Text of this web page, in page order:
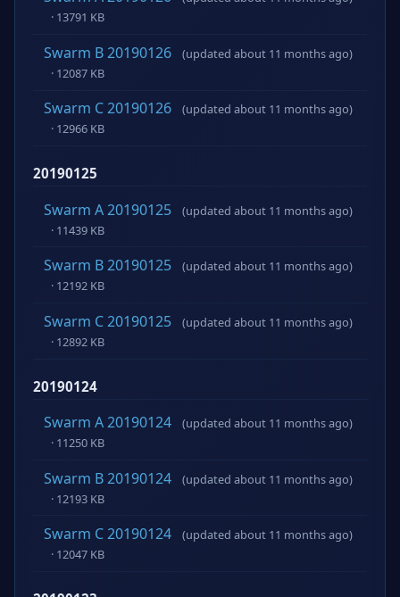
· 13791 KB
Swarm B 20190126
(updated about 11 months ago)
· 12087 KB
Swarm C 20190126
(updated about 11 months ago)
· 12966 KB
20190125
Swarm A 20190125
(updated about 11 months ago)
· 11439 KB
Swarm B 20190125
(updated about 11 months ago)
· 12192 KB
Swarm C 20190125
(updated about 11 months ago)
· 12892 KB
20190124
Swarm A 20190124
(updated about 11 months ago)
· 11250 KB
Swarm B 20190124
(updated about 11 months ago)
· 12193 KB
Swarm C 20190124
(updated about 11 months ago)
· 12047 KB